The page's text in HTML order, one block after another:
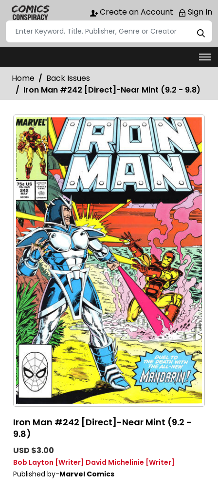
Create an Account Sign In
Home
Back Issues
Iron Man #242 [Direct]-Near Mint (9.2 - 9.8)
Iron Man #242 [Direct]-Near Mint (9.2 -
9.8)
USD $3.00
Bob Layton [Writer] David Michelinie [Writer]
Published by-Marvel Comics